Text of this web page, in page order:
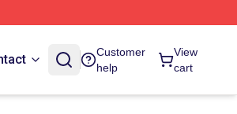
Customer
help
View
cart